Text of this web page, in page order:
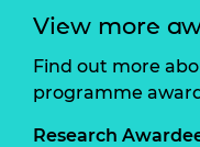
View more
Find out more
programme
Research